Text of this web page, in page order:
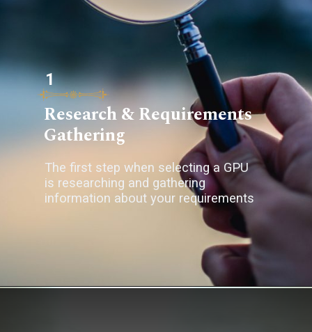
Research & Requirements
Gathering
1
The first step when selecting a GPU
is researching and gathering
information about your requirements